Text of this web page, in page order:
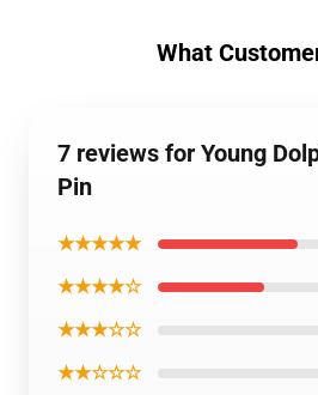
What
7 reviews for Young
Pin
★★★★★
★★★★☆
★★★☆☆
★★☆☆☆